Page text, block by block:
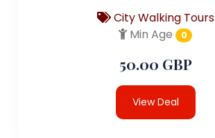
City Walking Tours
Min Age
0
50.00 GBP
View Deal